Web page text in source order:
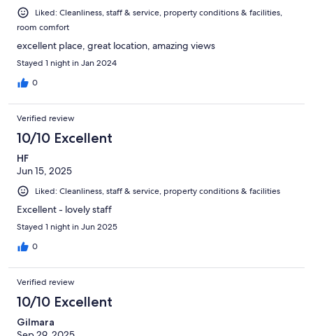
Liked: Cleanliness, staff & service, property conditions & facilities,
room comfort
excellent place, great location, amazing views
Stayed 1 night in Jan 2024
0
Verified review
10/10 Excellent
HF
Jun 15, 2025
Liked: Cleanliness, staff & service, property conditions & facilities
Excellent - lovely staff
Stayed 1 night in Jun 2025
0
Verified review
10/10 Excellent
Gilmara